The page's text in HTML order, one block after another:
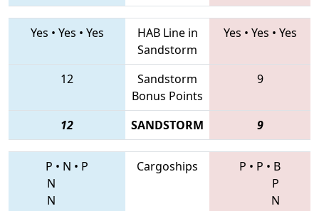
Yes • Yes • Yes
HAB Line in
Sandstorm
Yes • Yes • Yes
12
Sandstorm
Bonus Points
9
12 SANDSTORM 9
P • N • P
N
N
Cargoships P • P • B
P
N